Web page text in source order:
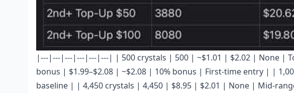
|---|---|---|---|---|---| | 500 crystals | 500 | ~$1.01 | $2.02 | None |
bonus | $1.99–$2.08 | ~$2.08 | 10% bonus | First-time entry | |
baseline | | 4,450 crystals | 4,450 | $8.95 | $2.01 | None | Mid-